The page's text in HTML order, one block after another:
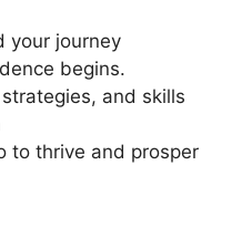
your journey
begins.
and skills
to thrive and prosper